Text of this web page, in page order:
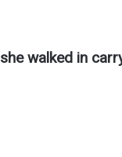
she walked in